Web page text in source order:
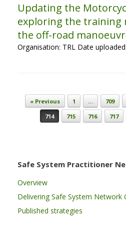
Updating the
exploring the
the off-road
Organisation: TRL Date
Post navigation
« Previous 1 … 709
714
715 716 717
Safe System Practitioner
Overview
Delivering Safe System Network
Published strategies